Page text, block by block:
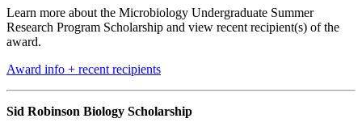
Learn more about the Microbiology Undergraduate Summer
Research Program Scholarship and view recent recipient(s) of the
award.
Award info + recent recipients
Sid Robinson Biology Scholarship